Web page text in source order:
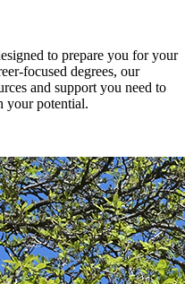
to prepare you for your
focused degrees, our
and support you need to
your potential.